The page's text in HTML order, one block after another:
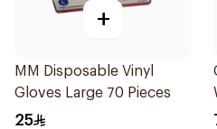
+
MM Disposable Vinyl
Gloves Large 70 Pieces
25